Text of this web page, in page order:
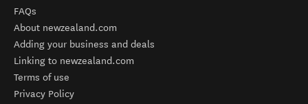
FAQs
About newzealand.com
Adding your business and deals
Linking to newzealand.com
Terms of use
Privacy Policy